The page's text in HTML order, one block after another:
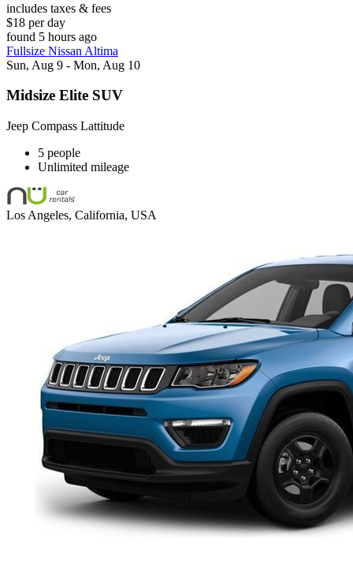
includes taxes & fees
$18 per day
found 5 hours ago
Fullsize Nissan Altima
Sun, Aug 9 - Mon, Aug 10
Midsize Elite SUV
Jeep Compass Lattitude
5 people
Unlimited mileage
Los Angeles, California, USA